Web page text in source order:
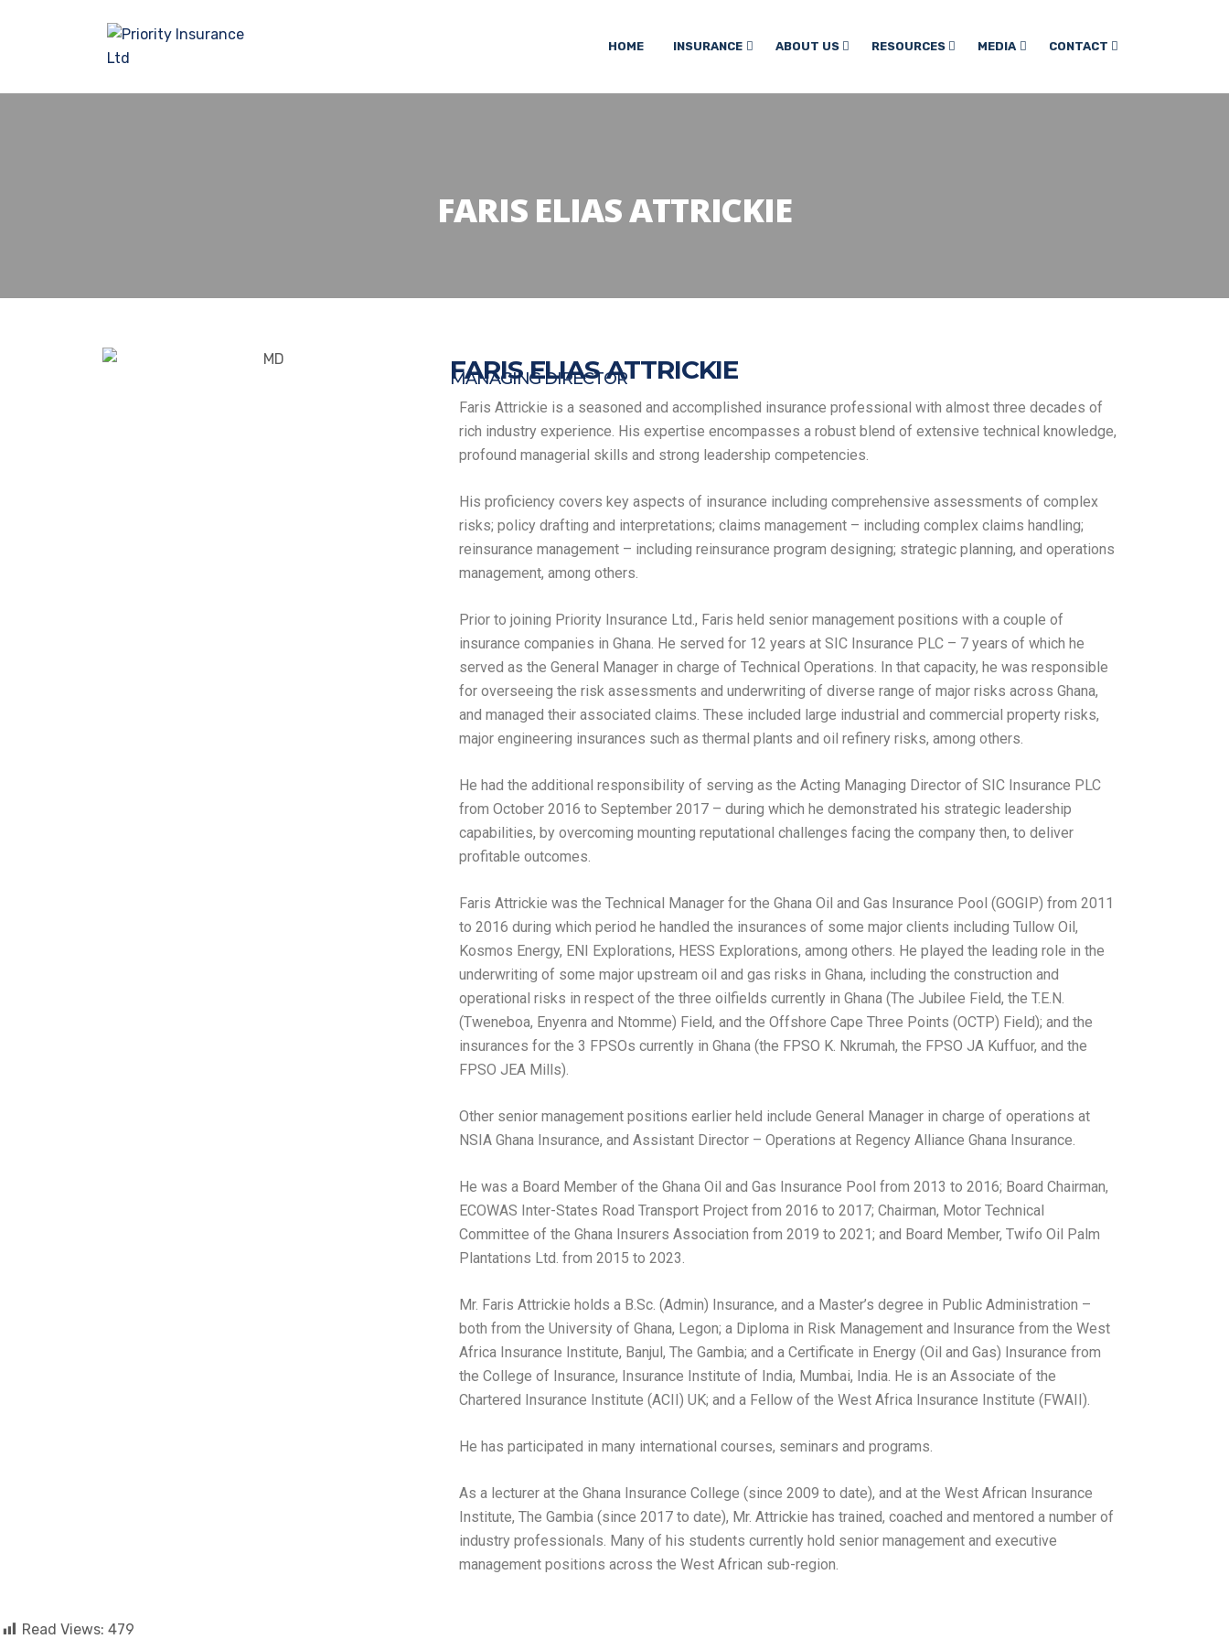
HOME INSURANCE ABOUT US RESOURCES MEDIA CONTACT
FARIS ELIAS ATTRICKIE
FARIS ELIAS ATTRICKIE
MANAGING DIRECTOR
Faris Attrickie is a seasoned and accomplished insurance professional with almost three decades of
rich industry experience. His expertise encompasses a robust blend of extensive technical knowledge,
profound managerial skills and strong leadership competencies.
His proficiency covers key aspects of insurance including comprehensive assessments of complex
risks; policy drafting and interpretations; claims management – including complex claims handling;
reinsurance management – including reinsurance program designing; strategic planning, and operations
management, among others.
Prior to joining Priority Insurance Ltd., Faris held senior management positions with a couple of
insurance companies in Ghana. He served for 12 years at SIC Insurance PLC – 7 years of which he
served as the General Manager in charge of Technical Operations. In that capacity, he was responsible
for overseeing the risk assessments and underwriting of diverse range of major risks across Ghana,
and managed their associated claims. These included large industrial and commercial property risks,
major engineering insurances such as thermal plants and oil refinery risks, among others.
He had the additional responsibility of serving as the Acting Managing Director of SIC Insurance PLC
from October 2016 to September 2017 – during which he demonstrated his strategic leadership
capabilities, by overcoming mounting reputational challenges facing the company then, to deliver
profitable outcomes.
Faris Attrickie was the Technical Manager for the Ghana Oil and Gas Insurance Pool (GOGIP) from 2011
to 2016 during which period he handled the insurances of some major clients including Tullow Oil,
Kosmos Energy, ENI Explorations, HESS Explorations, among others. He played the leading role in the
underwriting of some major upstream oil and gas risks in Ghana, including the construction and
operational risks in respect of the three oilfields currently in Ghana (The Jubilee Field, the T.E.N.
(Tweneboa, Enyenra and Ntomme) Field, and the Offshore Cape Three Points (OCTP) Field); and the
insurances for the 3 FPSOs currently in Ghana (the FPSO K. Nkrumah, the FPSO JA Kuffuor, and the
FPSO JEA Mills).
Other senior management positions earlier held include General Manager in charge of operations at
NSIA Ghana Insurance, and Assistant Director – Operations at Regency Alliance Ghana Insurance.
He was a Board Member of the Ghana Oil and Gas Insurance Pool from 2013 to 2016; Board Chairman,
ECOWAS Inter-States Road Transport Project from 2016 to 2017; Chairman, Motor Technical
Committee of the Ghana Insurers Association from 2019 to 2021; and Board Member, Twifo Oil Palm
Plantations Ltd. from 2015 to 2023.
Mr. Faris Attrickie holds a B.Sc. (Admin) Insurance, and a Master’s degree in Public Administration –
both from the University of Ghana, Legon; a Diploma in Risk Management and Insurance from the West
Africa Insurance Institute, Banjul, The Gambia; and a Certificate in Energy (Oil and Gas) Insurance from
the College of Insurance, Insurance Institute of India, Mumbai, India. He is an Associate of the
Chartered Insurance Institute (ACII) UK; and a Fellow of the West Africa Insurance Institute (FWAII).
He has participated in many international courses, seminars and programs.
As a lecturer at the Ghana Insurance College (since 2009 to date), and at the West African Insurance
Institute, The Gambia (since 2017 to date), Mr. Attrickie has trained, coached and mentored a number of
industry professionals. Many of his students currently hold senior management and executive
management positions across the West African sub-region.
Read Views: 479